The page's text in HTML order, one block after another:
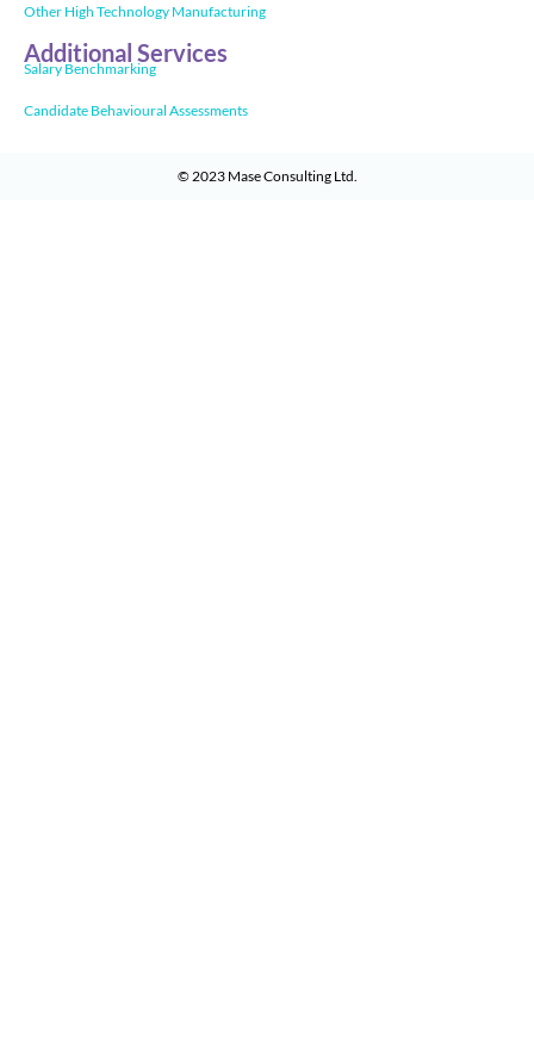
Other High Technology Manufacturing
Additional Services
Salary Benchmarking
Candidate Behavioural Assessments
© 2023 Mase Consulting Ltd